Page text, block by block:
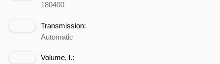
180400
Transmission:
Automatic
Volume, l.: